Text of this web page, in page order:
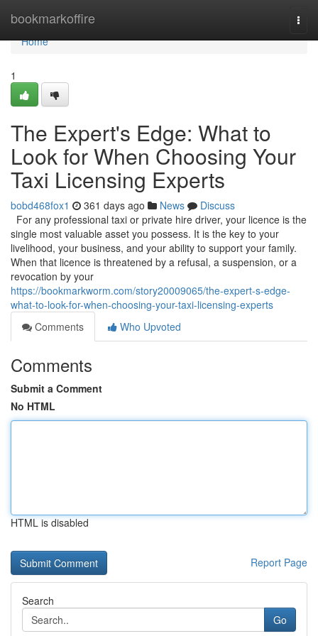
bookmarkoffire
Home
Home
1
The Expert's Edge: What to
Look for When Choosing Your
Taxi Licensing Experts
bobd468fox1 361 days ago News
Discuss
For any professional taxi or private hire driver, your licence is the
single most valuable asset you possess. It is the key to your
livelihood, your business, and your ability to support your family.
When that licence is threatened by a refusal, a suspension, or a
revocation by your
https://bookmarkworm.com/story20009065/the-expert-s-edge-
what-to-look-for-when-choosing-your-taxi-licensing-experts
Comments
Who Upvoted
Comments
Submit a Comment
No HTML
HTML is disabled
Report Page
Search
Go